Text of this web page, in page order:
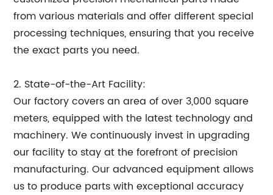
from various materials and offer different special
processing techniques, ensuring that you receive
the exact parts you need.
2. State-of-the-Art Facility:
Our factory covers an area of over 3,000 square
meters, equipped with the latest technology and
machinery. We continuously invest in upgrading
our facility to stay at the forefront of precision
manufacturing. Our advanced equipment allows
us to produce parts with exceptional accuracy